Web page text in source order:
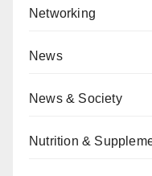
Networking
News
News & Society
Nutrition &